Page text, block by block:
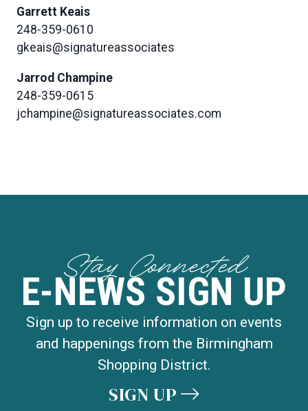
Garrett Keais
248-359-0610
gkeais@signatureassociates
Jarrod Champine
248-359-0615
jchampine@signatureassociates.com
Stay Connected
E-NEWS SIGN UP
Sign up to receive information on events
and happenings from the Birmingham
Shopping District.
SIGN UP